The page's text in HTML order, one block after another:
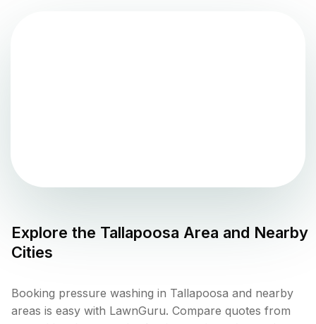
Explore the Tallapoosa Area and Nearby
Cities
Booking pressure washing in Tallapoosa and nearby
areas is easy with LawnGuru. Compare quotes from